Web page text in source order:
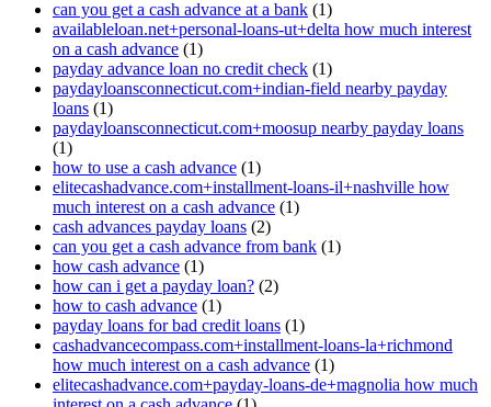
can you get a cash advance at a bank (1)
availableloan.net+personal-loans-ut+delta how much interest
on a cash advance (1)
payday advance loan no credit check (1)
paydayloansconnecticut.com+indian-field nearby payday
loans (1)
paydayloansconnecticut.com+moosup nearby payday loans
(1)
how to use a cash advance (1)
elitecashadvance.com+installment-loans-il+nashville how
much interest on a cash advance (1)
cash advances payday loans (2)
can you get a cash advance from bank (1)
how cash advance (1)
how can i get a payday loan? (2)
how to cash advance (1)
payday loans for bad credit loans (1)
cashadvancecompass.com+installment-loans-la+richmond
how much interest on a cash advance (1)
elitecashadvance.com+payday-loans-de+magnolia how much